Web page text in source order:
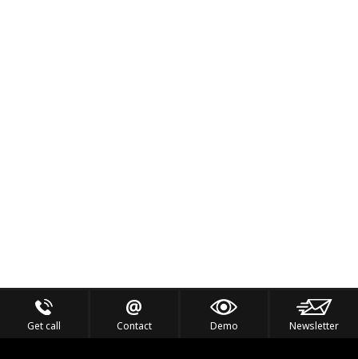
Get call Contact Demo Newsletter